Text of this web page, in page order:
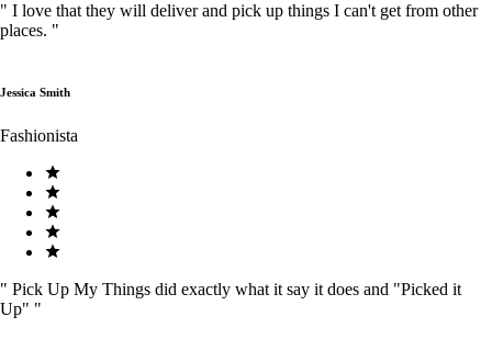
" I love that they will deliver and pick up things I can't get from other
places. "
Jessica Smith
Fashionista
" Pick Up My Things did exactly what it say it does and "Picked it
Up" "